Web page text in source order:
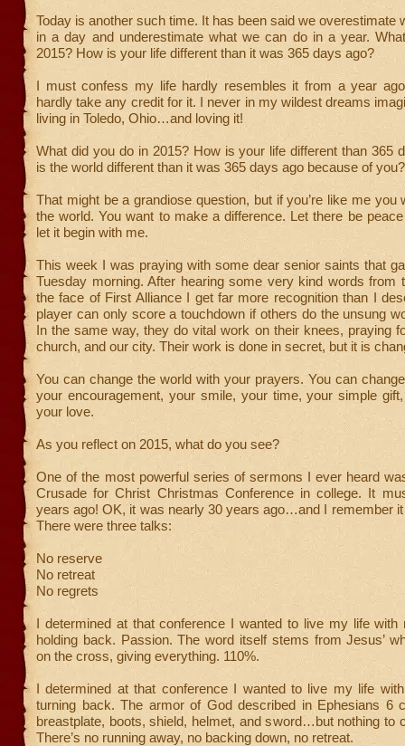
Today is another such time. It has been said we overestimate
in a day and underestimate what we can do in a year.
2015? How is your life different than it was 365 days ago?
I must confess my life hardly resembles it from a year
hardly take any credit for it. I never in my wildest dreams
living in Toledo, Ohio…and loving it!
What did you do in 2015? How is your life different than 365
is the world different than it was 365 days ago because of you?
That might be a grandiose question, but if you’re like me you
the world. You want to make a difference. Let there be
let it begin with me.
This week I was praying with some dear senior saints that
Tuesday morning. After hearing some very kind words from
the face of First Alliance I get far more recognition than I
player can only score a touchdown if others do the unsung
In the same way, they do vital work on their knees, praying
church, and our city. Their work is done in secret, but it is
You can change the world with your prayers. You can
your encouragement, your smile, your time, your simple
your love.
As you reflect on 2015, what do you see?
One of the most powerful series of sermons I ever heard
Crusade for Christ Christmas Conference in college. It
years ago! OK, it was nearly 30 years ago…and I remember
There were three talks:
No reserve
No retreat
No regrets
I determined at that conference I wanted to live my life with
holding back. Passion. The word itself stems from Jesus’
on the cross, giving everything. 110%.
I determined at that conference I wanted to live my life
turning back. The armor of God described in Ephesians 6
breastplate, boots, shield, helmet, and sword…but nothing to
There’s no running away, no backing down, no retreat.